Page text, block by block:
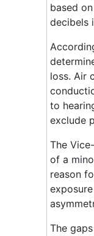
based
decibels
loss. Air
to
exclude
The
of a
reason
The